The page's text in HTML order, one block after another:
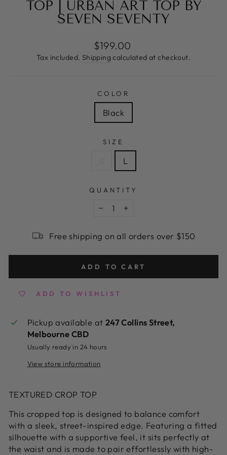
TOP | URBAN ART TOP BY
SEVEN SEVENTY
Regular
price
$199.00
Tax included. Shipping calculated at checkout.
COLOR
Black
SIZE
L
QUANTITY
Free shipping on all orders over $150
ADD TO CART
ADD TO WISHLIST
Pickup available at 247 Collins Street,
Melbourne CBD
Usually ready in 24 hours
View store information
TEXTURED CROP TOP
This cropped top is designed to balance comfort
with a sleek, street-inspired edge. Featuring a fitted
silhouette with a supportive feel, it sits perfectly at
the waist and is made to pair effortlessly with high-